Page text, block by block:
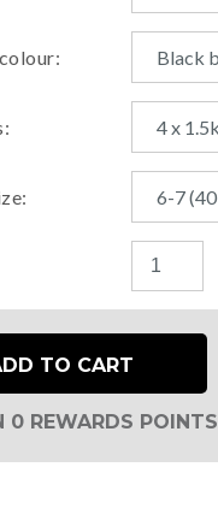
TO CART
0 REWARDS POINTS